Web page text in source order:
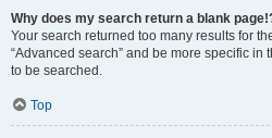
Why does my search return a blank
Your search returned too many results for
“Advanced search” and be more specific in
to be searched.
Top